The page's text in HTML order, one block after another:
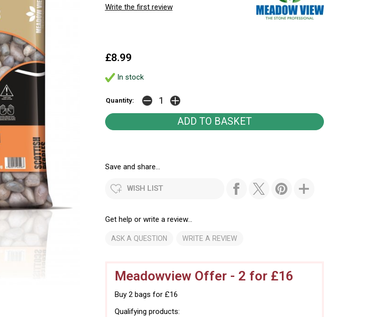
Write the first review
£8.99
In stock
Quantity:
Save and share...
WISH LIST
Get help or write a review...
ASK A QUESTION WRITE A REVIEW
Meadowview Offer - 2 for £16
Buy 2 bags for £16
Qualifying products: